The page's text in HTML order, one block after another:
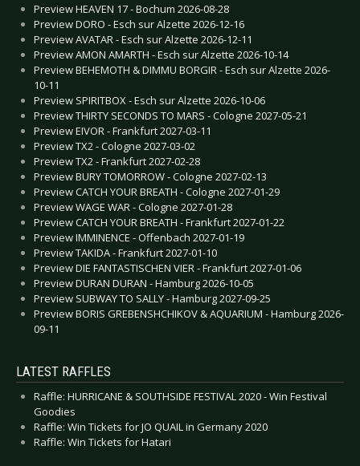
Preview HEAVEN 17 - Bochum 2026-08-28
Preview DORO - Esch sur Alzette 2026-12-16
Preview AVATAR - Esch sur Alzette 2026-12-11
Preview AMON AMARTH - Esch sur Alzette 2026-10-14
Preview BEHEMOTH & DIMMU BORGIR - Esch sur Alzette 2026-
10-11
Preview SPIRITBOX - Esch sur Alzette 2026-10-06
Preview THIRTY SECONDS TO MARS - Cologne 2027-05-21
Preview EIVOR - Frankfurt 2027-03-11
Preview TX2 - Cologne 2027-03-02
Preview TX2 - Frankfurt 2027-02-28
Preview BURY TOMORROW - Cologne 2027-02-13
Preview CATCH YOUR BREATH - Cologne 2027-01-29
Preview WAGE WAR - Cologne 2027-01-28
Preview CATCH YOUR BREATH - Frankfurt 2027-01-22
Preview IMMINENCE - Offenbach 2027-01-19
Preview TAKIDA - Frankfurt 2027-01-10
Preview DIE FANTASTISCHEN VIER - Frankfurt 2027-01-06
Preview DURAN DURAN - Hamburg 2026-10-05
Preview SUBWAY TO SALLY - Hamburg 2027-09-25
Preview BORIS GREBENSHCHIKOV & AQUARIUM - Hamburg 2026-
09-11
LATEST RAFFLES
Raffle: HURRICANE & SOUTHSIDE FESTIVAL 2020 - Win Festival
Goodies
Raffle: Win Tickets for JO QUAIL in Germany 2020
Raffle: Win Tickets for Hatari